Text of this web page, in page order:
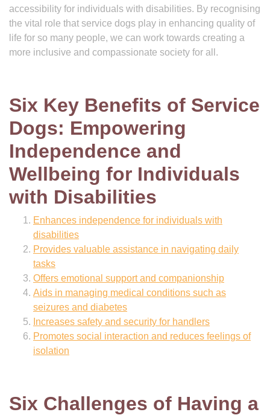
accessibility for individuals with disabilities. By recognising
the vital role that service dogs play in enhancing quality of
life for so many people, we can work towards creating a
more inclusive and compassionate society for all.
Six Key Benefits of Service
Dogs: Empowering
Independence and
Wellbeing for Individuals
with Disabilities
Enhances independence for individuals with
disabilities
Provides valuable assistance in navigating daily
tasks
Offers emotional support and companionship
Aids in managing medical conditions such as
seizures and diabetes
Increases safety and security for handlers
Promotes social interaction and reduces feelings of
isolation
Six Challenges of Having a